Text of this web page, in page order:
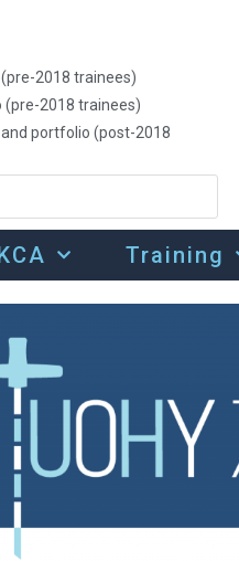
(pre-2018 trainees)
(pre-2018 trainees)
and portfolio (post-2018
Training